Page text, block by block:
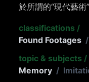
於所謂的“現代藝術
classifications /
Found Footages /
topic & subjects /
Memory /